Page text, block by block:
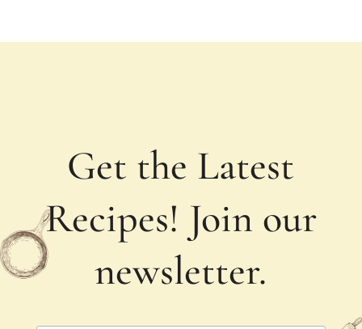
Get the Latest
Recipes! Join our
newsletter.